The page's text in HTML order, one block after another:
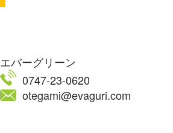
エバーグリーン
0747-23-0620
otegami@evaguri.com